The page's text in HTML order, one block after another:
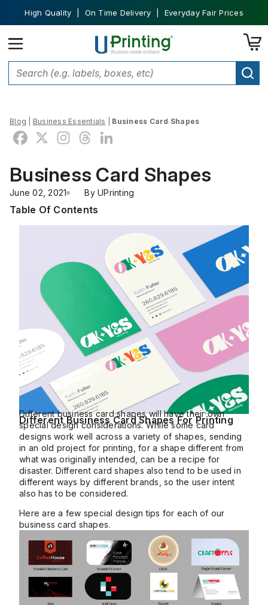
High Quality | On Time Delivery | Everyday Fair Prices
Blog Business Essentials Business Card Shapes
Business Card Shapes
June 02, 2021 By UPrinting
Different Business Card Shapes For Printing
Different business card shapes will have their own
special design considerations. While some card
designs work well across a variety of shapes, sending
in an old project for printing, for a shape different from
what was originally intended, can be a recipe for
disaster. Different card shapes also tend to be used in
different ways by different brands, so the user intent
also has to be considered.
Here are a few special design tips for each of our
business card shapes.
Table Of Contents